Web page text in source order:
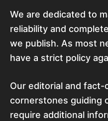
We are dedicated to
reliability and
we publish. As most
have a strict policy
Our editorial and
cornerstones guiding
require additional